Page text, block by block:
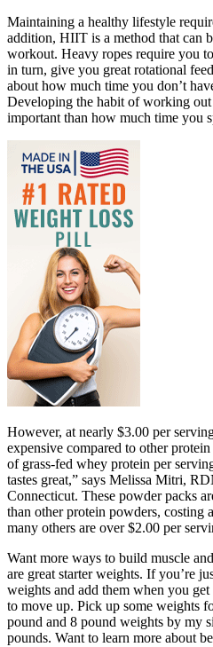
Maintaining a healthy lifestyle
addition, HIIT is a method that can
workout. Heavy ropes require you
in turn, give you great rotational
about how much time you don’t
Developing the habit of working
important than how much time you
However, at nearly $3.00 per
expensive compared to other
of grass-fed whey protein per
tastes great,” says Melissa Mitri,
Connecticut. These powder packs
than other protein powders, costing
many others are over $2.00 per
Want more ways to build muscle
are great starter weights. If you’re
weights and add them when you
to move up. Pick up some weights
pound and 8 pound weights by my
pounds. Want to learn more about